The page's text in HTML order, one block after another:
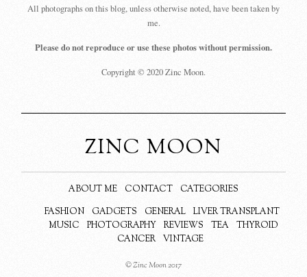
All photographs on this blog, unless otherwise noted, have been taken by
me.
Please do not reproduce or use these photos without permission.
Copyright © 2020 Zinc Moon.
ZINC MOON
ABOUT ME CONTACT
CATEGORIES
FASHION
GADGETS GENERAL
LIVER TRANSPLANT
MUSIC
PHOTOGRAPHY REVIEWS TEA
THYROID
CANCER
VINTAGE
© Zinc Moon 2017